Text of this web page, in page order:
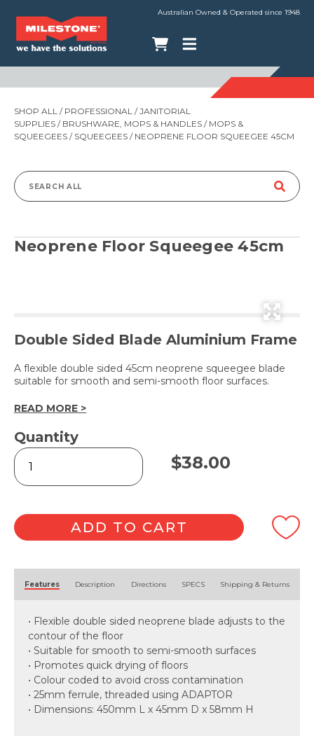
Australian Owned & Operated since 1948
SHOP ALL / PROFESSIONAL /JANITORIAL
SUPPLIES / BRUSHWARE, MOPS & HANDLES / MOPS &
SQUEEGEES / SQUEEGEES / NEOPRENE FLOOR SQUEEGEE 45CM
Search
Neoprene Floor Squeegee 45cm
Double Sided Blade Aluminium Frame
A flexible double sided 45cm neoprene squeegee blade
suitable for smooth and semi-smooth floor surfaces.
READ MORE >
Quantity
Neoprene
Floor
Squeegee
quantity
$38.00
ADD TO CART
Features Description Directions SPECS Shipping & Returns
• Flexible double sided neoprene blade adjusts to the
contour of the floor
• Suitable for smooth to semi-smooth surfaces
• Promotes quick drying of floors
• Colour coded to avoid cross contamination
• 25mm ferrule, threaded using ADAPTOR
• Dimensions: 450mm L x 45mm D x 58mm H